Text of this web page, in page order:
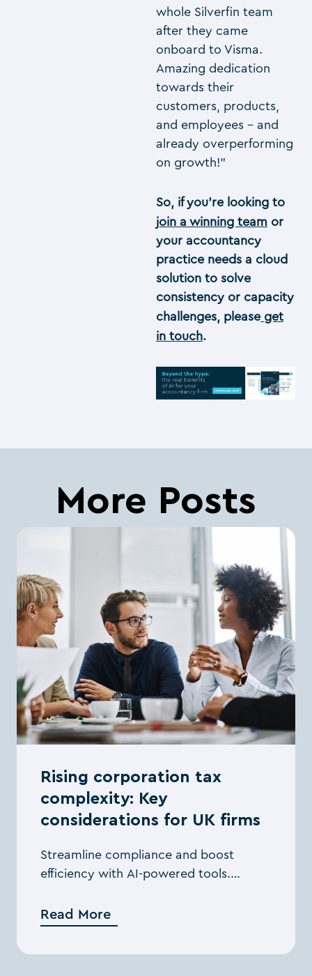
whole Silverfin team
after they came
onboard to Visma.
Amazing dedication
towards their
customers, products,
and employees – and
already overperforming
on growth!”
So, if you’re looking to
join a winning team or
your accountancy
practice needs a cloud
solution to solve
consistency or capacity
challenges, please get
in touch.
More Posts
Rising corporation tax
complexity: Key
considerations for UK firms
Streamline compliance and boost
efficiency with AI-powered tools.
challenges and delivering greater value
to clients.
Read More